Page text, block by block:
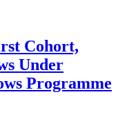
Cohort,
Under
Programme